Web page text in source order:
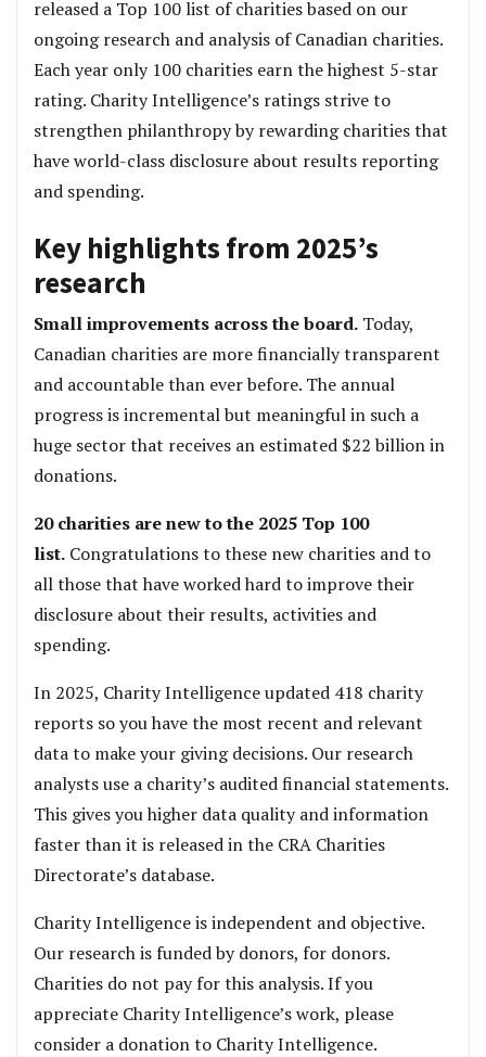
released a Top 100 list of charities based on our
ongoing research and analysis of Canadian charities.
Each year only 100 charities earn the highest 5-star
rating. Charity Intelligence’s ratings strive to
strengthen philanthropy by rewarding charities that
have world-class disclosure about results reporting
and spending.
Key highlights from 2025’s
research
Small improvements across the board. Today,
Canadian charities are more financially transparent
and accountable than ever before. The annual
progress is incremental but meaningful in such a
huge sector that receives an estimated $22 billion in
donations.
20 charities are new to the 2025 Top 100
list. Congratulations to these new charities and to
all those that have worked hard to improve their
disclosure about their results, activities and
spending.
In 2025, Charity Intelligence updated 418 charity
reports so you have the most recent and relevant
data to make your giving decisions. Our research
analysts use a charity’s audited financial statements.
This gives you higher data quality and information
faster than it is released in the CRA Charities
Directorate’s database.
Charity Intelligence is independent and objective.
Our research is funded by donors, for donors.
Charities do not pay for this analysis. If you
appreciate Charity Intelligence’s work, please
consider a donation to Charity Intelligence.